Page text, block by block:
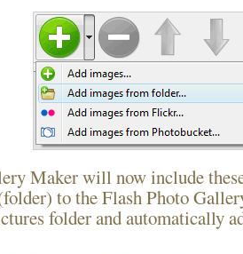
Maker will now include
to the Flash Photo
folder and automatically